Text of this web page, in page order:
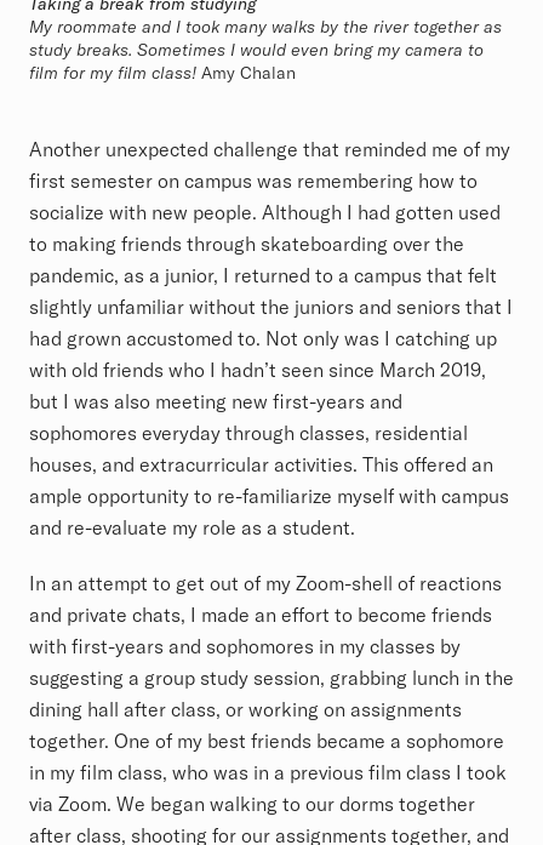
My roommate and I took many walks by the river together as
study breaks. Sometimes I would even bring my camera to
film for my film class! Amy Chalan
Another unexpected challenge that reminded me of my
first semester on campus was remembering how to
socialize with new people. Although I had gotten used
to making friends through skateboarding over the
pandemic, as a junior, I returned to a campus that felt
slightly unfamiliar without the juniors and seniors that I
had grown accustomed to. Not only was I catching up
with old friends who I hadn’t seen since March 2019,
but I was also meeting new first-years and
sophomores everyday through classes, residential
houses, and extracurricular activities. This offered an
ample opportunity to re-familiarize myself with campus
and re-evaluate my role as a student.
In an attempt to get out of my Zoom-shell of reactions
and private chats, I made an effort to become friends
with first-years and sophomores in my classes by
suggesting a group study session, grabbing lunch in the
dining hall after class, or working on assignments
together. One of my best friends became a sophomore
in my film class, who was in a previous film class I took
via Zoom. We began walking to our dorms together
after class, shooting for our assignments together, and